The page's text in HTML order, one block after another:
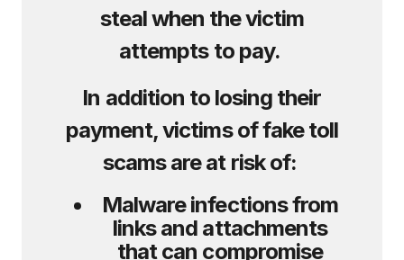
steal when the victim
attempts to pay.
In addition to losing their
payment, victims of fake toll
scams are at risk of:
Malware infections from
links and attachments
that can compromise